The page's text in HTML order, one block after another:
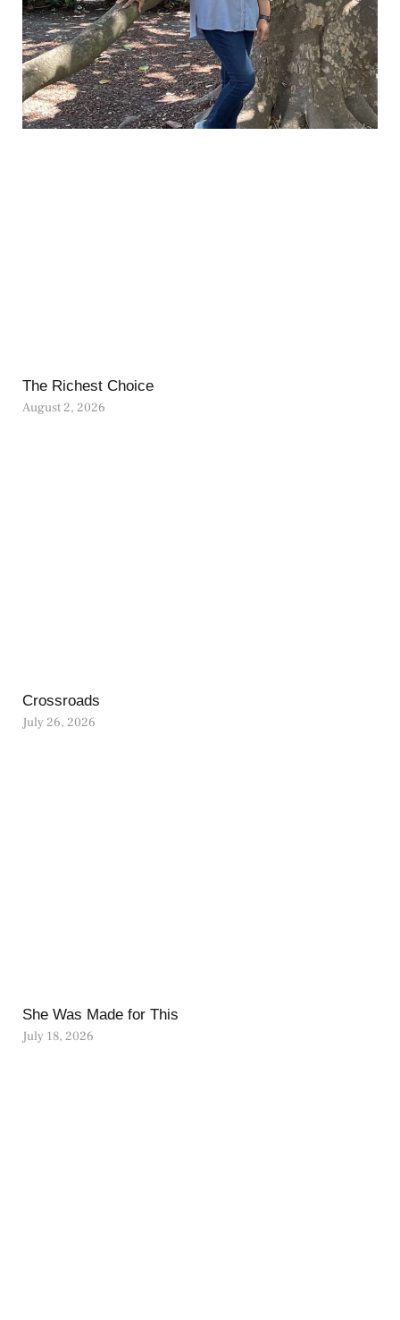
The Richest Choice
August 2, 2026
Crossroads
July 26, 2026
She Was Made for This
July 18, 2026